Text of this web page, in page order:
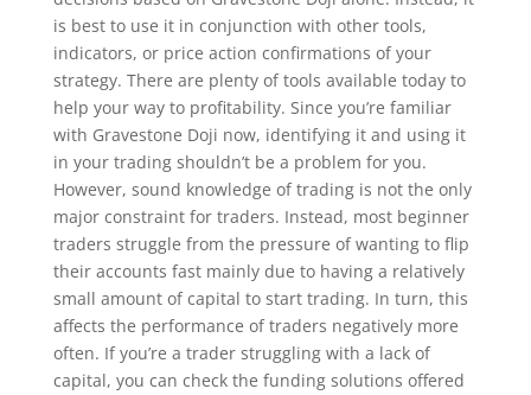
is best to use it in conjunction with other tools,
indicators, or price action confirmations of your
strategy. There are plenty of tools available today to
help your way to profitability. Since you’re familiar
with Gravestone Doji now, identifying it and using it
in your trading shouldn’t be a problem for you.
However, sound knowledge of trading is not the only
major constraint for traders. Instead, most beginner
traders struggle from the pressure of wanting to flip
their accounts fast mainly due to having a relatively
small amount of capital to start trading. In turn, this
affects the performance of traders negatively more
often. If you’re a trader struggling with a lack of
capital, you can check the funding solutions offered